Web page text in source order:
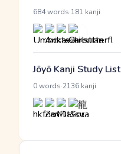
684 words 181 kanji
Jōyō Kanji Study List
0 words 2136 kanji